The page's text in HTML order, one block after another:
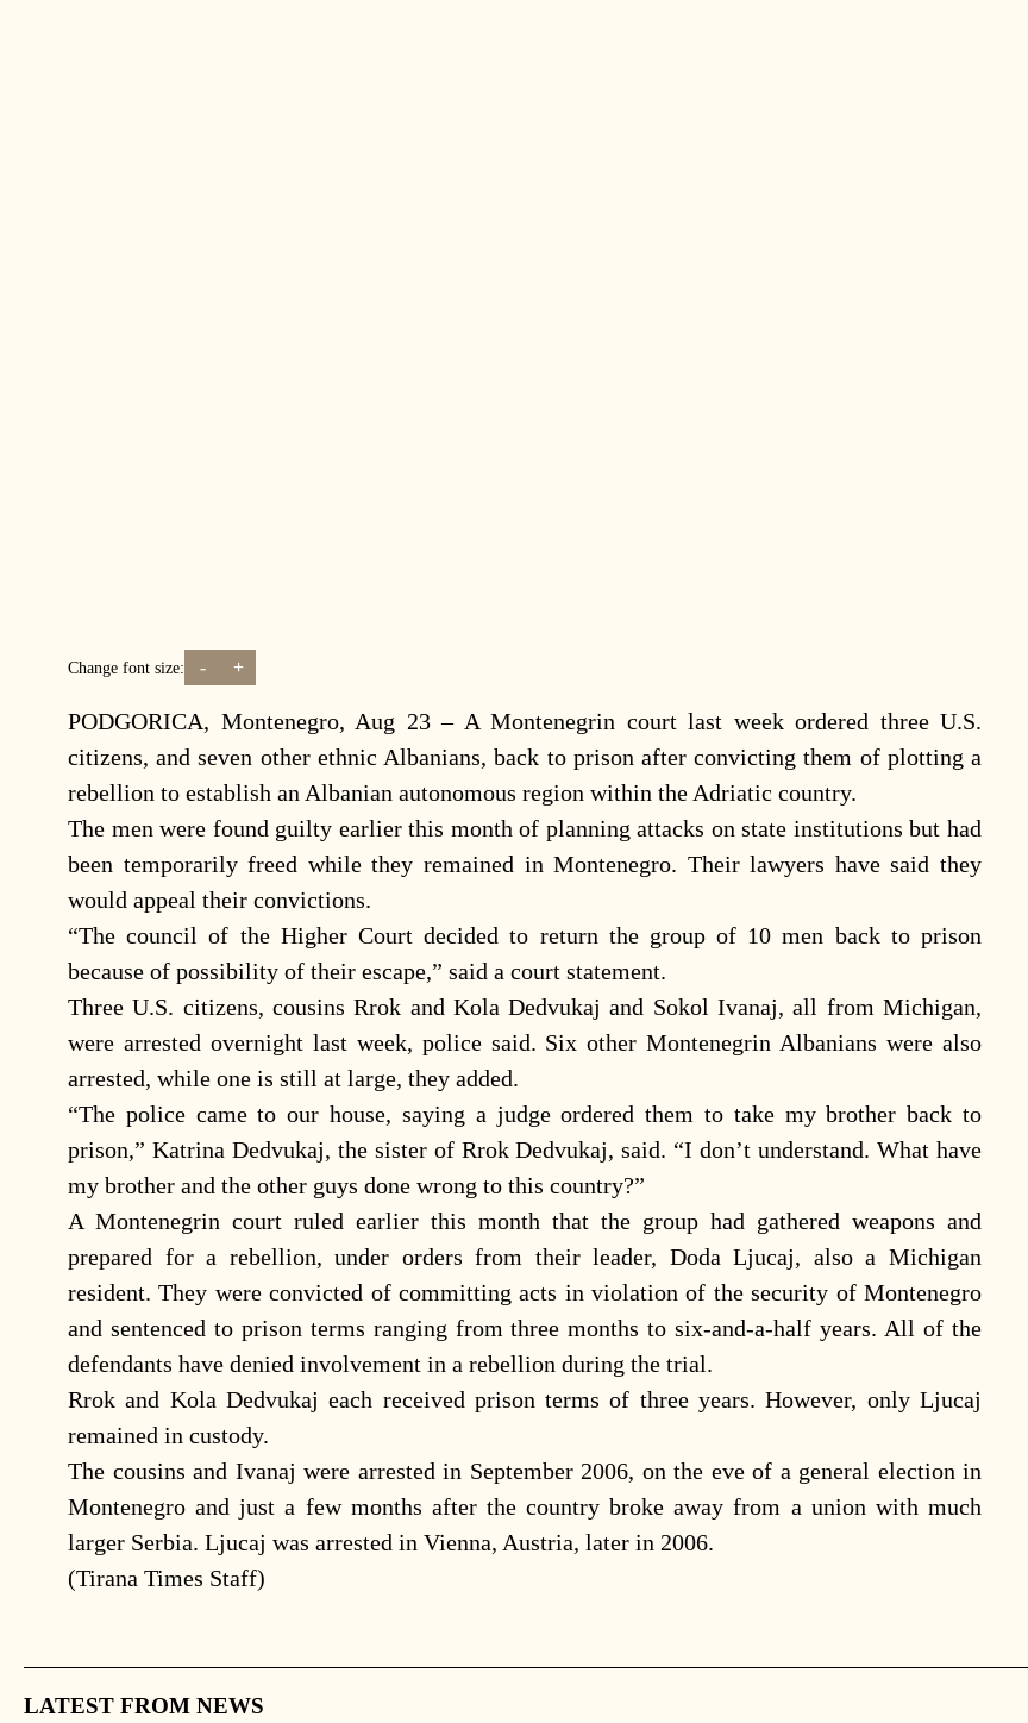
Change font size: - +
PODGORICA, Montenegro, Aug 23 – A Montenegrin court last week ordered three U.S.
citizens, and seven other ethnic Albanians, back to prison after convicting them of plotting a
rebellion to establish an Albanian autonomous region within the Adriatic country.
The men were found guilty earlier this month of planning attacks on state institutions but had
been temporarily freed while they remained in Montenegro. Their lawyers have said they
would appeal their convictions.
“The council of the Higher Court decided to return the group of 10 men back to prison
because of possibility of their escape,” said a court statement.
Three U.S. citizens, cousins Rrok and Kola Dedvukaj and Sokol Ivanaj, all from Michigan,
were arrested overnight last week, police said. Six other Montenegrin Albanians were also
arrested, while one is still at large, they added.
“The police came to our house, saying a judge ordered them to take my brother back to
prison,” Katrina Dedvukaj, the sister of Rrok Dedvukaj, said. “I don’t understand. What have
my brother and the other guys done wrong to this country?”
A Montenegrin court ruled earlier this month that the group had gathered weapons and
prepared for a rebellion, under orders from their leader, Doda Ljucaj, also a Michigan
resident. They were convicted of committing acts in violation of the security of Montenegro
and sentenced to prison terms ranging from three months to six-and-a-half years. All of the
defendants have denied involvement in a rebellion during the trial.
Rrok and Kola Dedvukaj each received prison terms of three years. However, only Ljucaj
remained in custody.
The cousins and Ivanaj were arrested in September 2006, on the eve of a general election in
Montenegro and just a few months after the country broke away from a union with much
larger Serbia. Ljucaj was arrested in Vienna, Austria, later in 2006.
(Tirana Times Staff)
LATEST FROM NEWS